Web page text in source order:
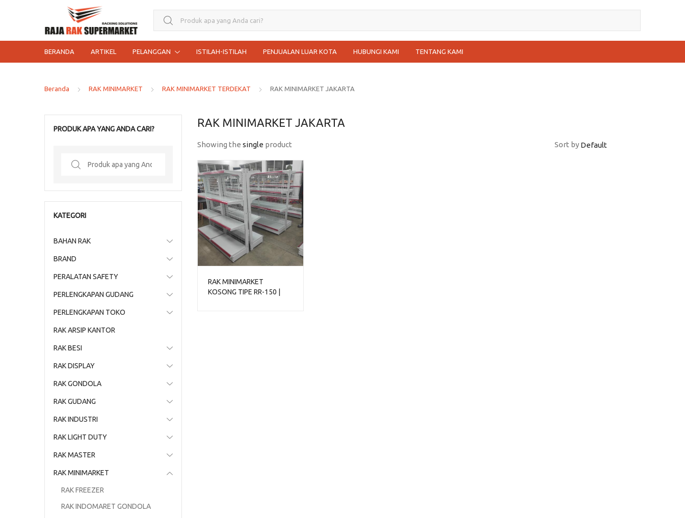
Search for:
BERANDA ARTIKEL PELANGGAN ISTILAH-ISTILAH PENJUALAN LUAR KOTA HUBUNGI KAMI TENTANG KAMI
Beranda RAK MINIMARKET RAK MINIMARKET TERDEKAT RAK MINIMARKET JAKARTA
RAK MINIMARKET JAKARTA
Showing the single product Sort by
RAK MINIMARKET
KOSONG TIPE RR-150 |
PRODUK APA YANG ANDA CARI?
Search
KATEGORI
BAHAN RAK
BRAND
PERALATAN SAFETY
PERLENGKAPAN GUDANG
PERLENGKAPAN TOKO
RAK ARSIP KANTOR
RAK BESI
RAK DISPLAY
RAK GONDOLA
RAK GUDANG
RAK INDUSTRI
RAK LIGHT DUTY
RAK MASTER
RAK MINIMARKET
RAK FREEZER
RAK INDOMARET GONDOLA